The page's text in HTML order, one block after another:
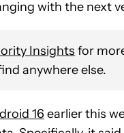
with the next
Insights for
anywhere else.
16 earlier this